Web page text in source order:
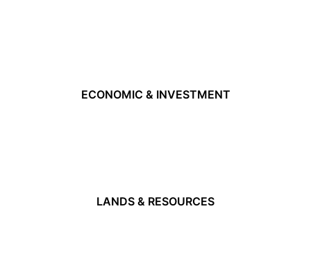
ECONOMIC & INVESTMENT
LANDS & RESOURCES